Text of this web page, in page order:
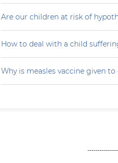
Are our children at risk of
How to deal with a child
Why is measles vaccine given